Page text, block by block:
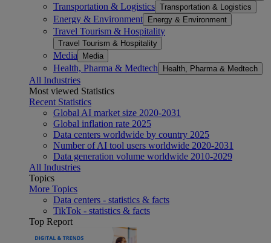
Transportation & Logistics Transportation & Logistics
Energy & Environment Energy & Environment
Travel Tourism & Hospitality
Travel Tourism & Hospitality
Media Media
Health, Pharma & Medtech Health, Pharma & Medtech
All Industries
Most viewed Statistics
Recent Statistics
Global AI market size 2020-2031
Global inflation rate 2025
Data centers worldwide by country 2025
Number of AI tool users worldwide 2020-2031
Data generation volume worldwide 2010-2029
All Industries
Topics
More Topics
Data centers - statistics & facts
TikTok - statistics & facts
Top Report